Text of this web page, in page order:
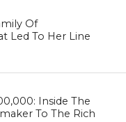
Of
Led To Her Line
Inside The
To The Rich